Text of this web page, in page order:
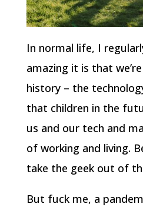
In normal life, I
amazing it is that
history – the
that children in the
us and our tech and
of working and living.
take the geek out of
But fuck me, a